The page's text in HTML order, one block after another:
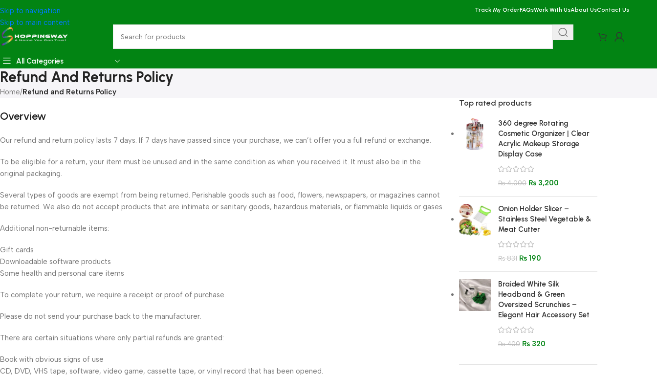
Skip to navigation
Skip to main content
Track My OrderFAQsWork With UsAbout UsContact Us
All Categories
Refund And Returns Policy
Home/Refund and Returns Policy
Overview
Our refund and return policy lasts 7 days. If 7 days have passed since your purchase, we can’t offer you a full refund or exchange.
To be eligible for a return, your item must be unused and in the same condition as when you received it. It must also be in the
original packaging.
Several types of goods are exempt from being returned. Perishable goods such as food, flowers, newspapers, or magazines cannot
be returned. We also do not accept products that are intimate or sanitary goods, hazardous materials, or flammable liquids or gases.
Additional non-returnable items:
Gift cards
Downloadable software products
Some health and personal care items
To complete your return, we require a receipt or proof of purchase.
Please do not send your purchase back to the manufacturer.
There are certain situations where only partial refunds are granted:
Book with obvious signs of use
CD, DVD, VHS tape, software, video game, cassette tape, or vinyl record that has been opened.
Top rated products
360 degree Rotating
Cosmetic Organizer | Clear
Acrylic Makeup Storage
Display Case
₨4,000 ₨3,200
Onion Holder Slicer –
Stainless Steel Vegetable &
Meat Cutter
₨831 ₨190
Braided White Silk
Headband & Green
Oversized Scrunchies –
Elegant Hair Accessory Set
₨400 ₨320